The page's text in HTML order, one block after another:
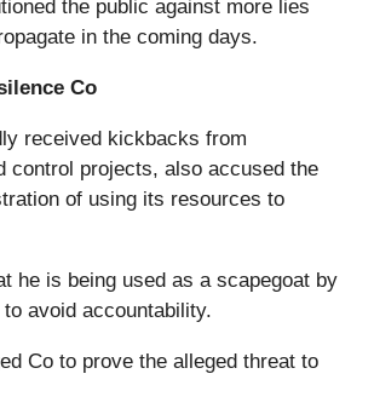
the public against more lies
in the coming days.
Co
received kickbacks from
control projects, also accused the
of using its resources to
he is being used as a scapegoat by
avoid accountability.
Co to prove the alleged threat to